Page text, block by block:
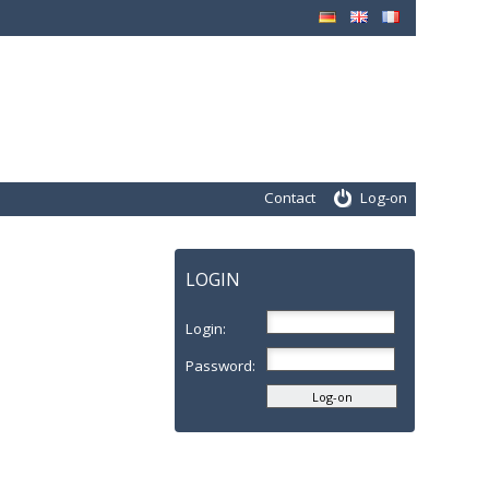
Log-on
Contact
LOGIN
Login:
Password: